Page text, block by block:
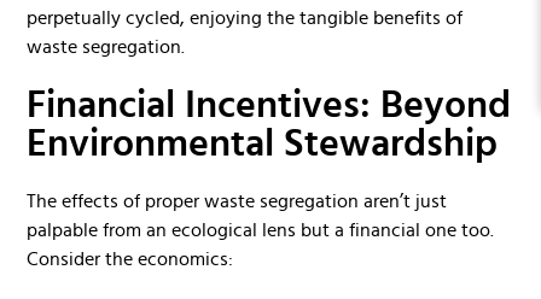
perpetually cycled, enjoying the tangible benefits of
waste segregation.
Financial Incentives: Beyond
Environmental Stewardship
The effects of proper waste segregation aren’t just
palpable from an ecological lens but a financial one too.
Consider the economics: